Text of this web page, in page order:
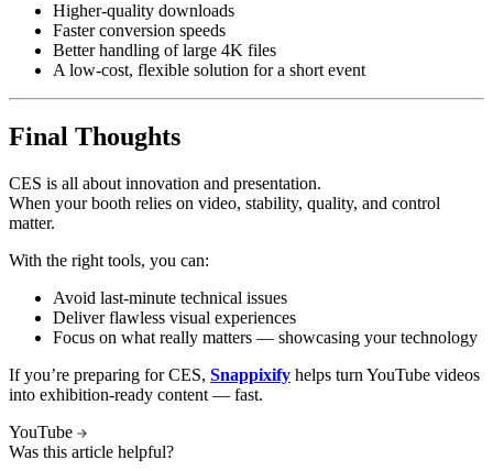
Higher-quality downloads
Faster conversion speeds
Better handling of large 4K files
A low-cost, flexible solution for a short event
Final Thoughts
CES is all about innovation and presentation.
When your booth relies on video, stability, quality, and control
matter.
With the right tools, you can:
Avoid last-minute technical issues
Deliver flawless visual experiences
Focus on what really matters — showcasing your technology
If you’re preparing for CES, Snappixify helps turn YouTube videos
into exhibition-ready content — fast.
YouTube
Was this article helpful?